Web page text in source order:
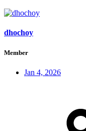
dhochoy
Member
Jan 4, 2026